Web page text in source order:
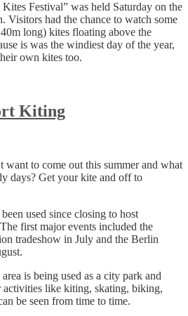
Festival” was held Saturday on the
had the chance to watch some
long) kites floating above the
is was the windiest day of the year,
own kites too.
Kiting
want to come out this summer and what
days? Get your kite and off to
used since closing to host
first major events included the
tradeshow in July and the Berlin
is being used as a city park and
activities like kiting, skating, biking,
be seen from time to time.